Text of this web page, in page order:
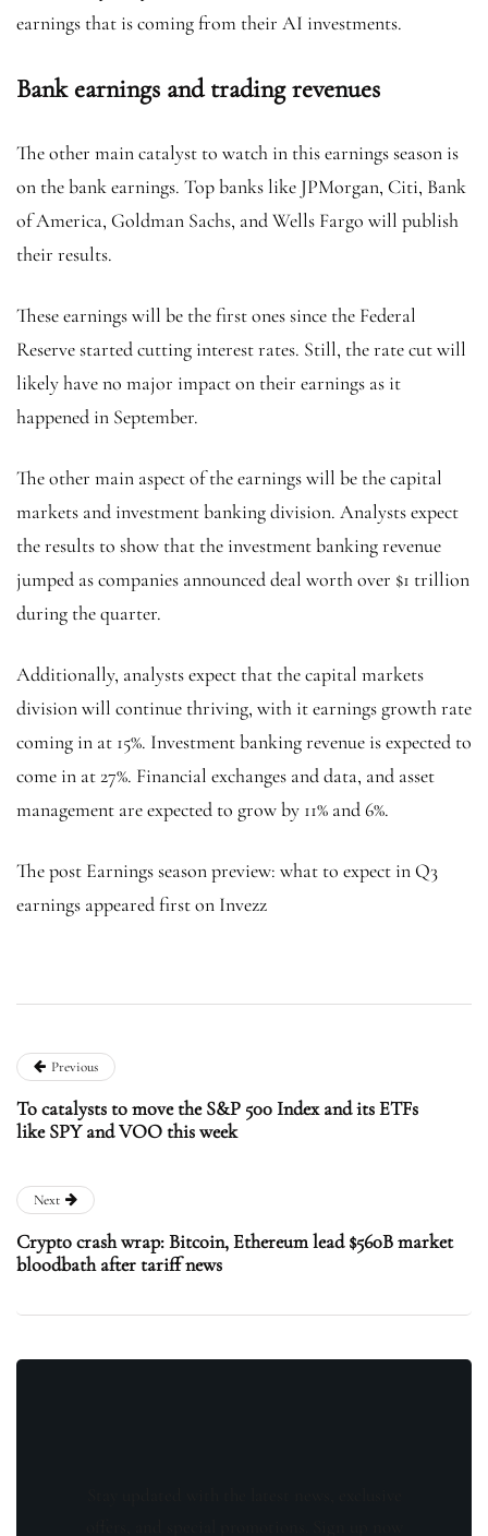
earnings that is coming from their AI investments.
Bank earnings and trading revenues
The other main catalyst to watch in this earnings season is
on the bank earnings. Top banks like JPMorgan, Citi, Bank
of America, Goldman Sachs, and Wells Fargo will publish
their results.
These earnings will be the first ones since the Federal
Reserve started cutting interest rates. Still, the rate cut will
likely have no major impact on their earnings as it
happened in September.
The other main aspect of the earnings will be the capital
markets and investment banking division. Analysts expect
the results to show that the investment banking revenue
jumped as companies announced deal worth over $1 trillion
during the quarter.
Additionally, analysts expect that the capital markets
division will continue thriving, with it earnings growth rate
coming in at 15%. Investment banking revenue is expected to
come in at 27%. Financial exchanges and data, and asset
management are expected to grow by 11% and 6%.
The post Earnings season preview: what to expect in Q3
earnings appeared first on Invezz
Previous
To catalysts to move the S&P 500 Index and its ETFs
like SPY and VOO this week
Next
Crypto crash wrap: Bitcoin, Ethereum lead $560B market
bloodbath after tariff news